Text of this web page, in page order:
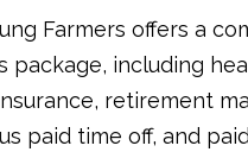
Farmers offers a
package, including
retirement
paid time off, and